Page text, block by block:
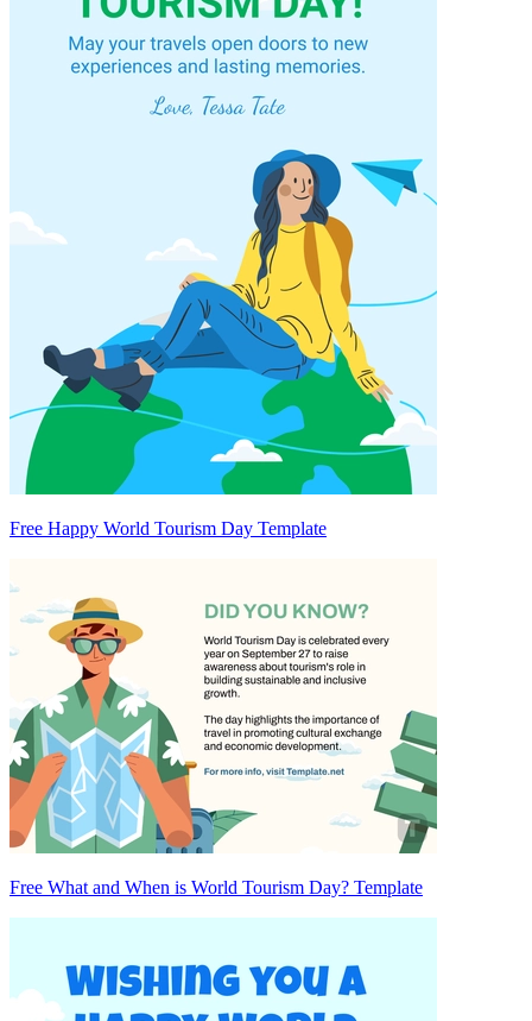
Free Happy World Tourism Day Template
Free What and When is World Tourism Day? Template